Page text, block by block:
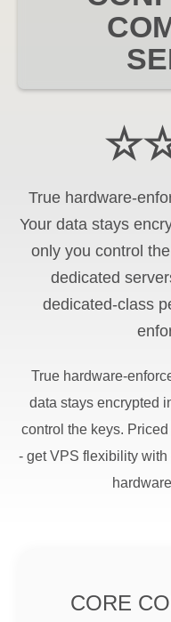
True hardware-
Your data stays
only you control
dedicated
dedicated-class
True hardware-
data stays encrypted
control the keys.
- get VPS flexibility
CORE